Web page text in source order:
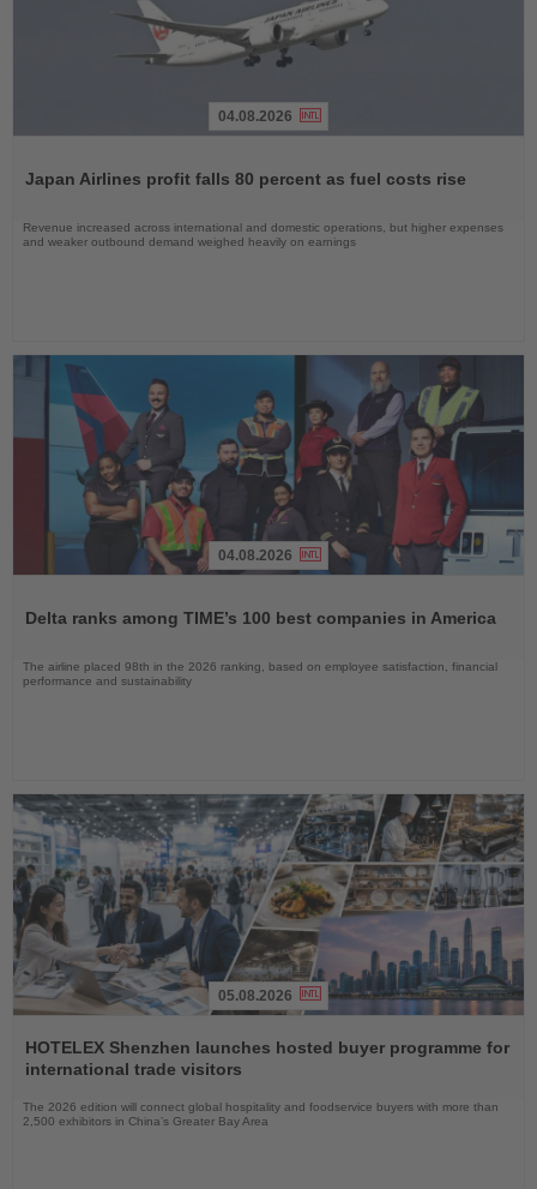
News
04.08.2026
Japan Airlines profit falls 80 percent as fuel costs rise
Revenue increased across international and domestic operations, but higher expenses
and weaker outbound demand weighed heavily on earnings
News
04.08.2026
Delta ranks among TIME’s 100 best companies in America
The airline placed 98th in the 2026 ranking, based on employee satisfaction, financial
performance and sustainability
the
News
05.08.2026
HOTELEX Shenzhen launches hosted buyer programme for
international trade visitors
The 2026 edition will connect global hospitality and foodservice buyers with more than
2,500 exhibitors in China’s Greater Bay Area